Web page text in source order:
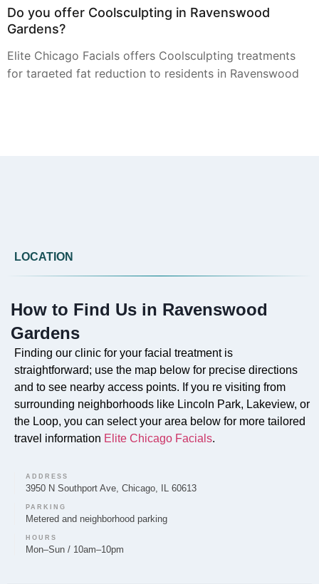
Do you offer Coolsculpting in Ravenswood
Gardens?
Elite Chicago Facials offers Coolsculpting treatments
for targeted fat reduction to residents in Ravenswood
Ravenswood Gardens. Our approach is personalized
based on a thorough facial assessment.
Do you offer Faciales in Ravenswood Gardens?
Absolutely. Our professional Faciales are a core
service offered by Elite Chicago Facials in
Ravenswood Gardens, designed to cleanse, exfoliate,
and rejuvenate the skin with a customized treatment
Can you provide Lip Fillers in Ravenswood
Gardens?
LOCATION
How to Find Us in Ravenswood
Gardens
Finding our clinic for your facial treatment is
straightforward; use the map below for precise directions
and to see nearby access points. If you re visiting from
surrounding neighborhoods like Lincoln Park, Lakeview, or
the Loop, you can select your area below for more tailored
travel information Elite Chicago Facials.
ADDRESS
3950 N Southport Ave, Chicago, IL 60613
PARKING
Metered and neighborhood parking
HOURS
Mon–Sun / 10am–10pm